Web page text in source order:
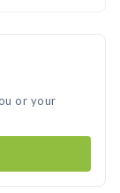
or your